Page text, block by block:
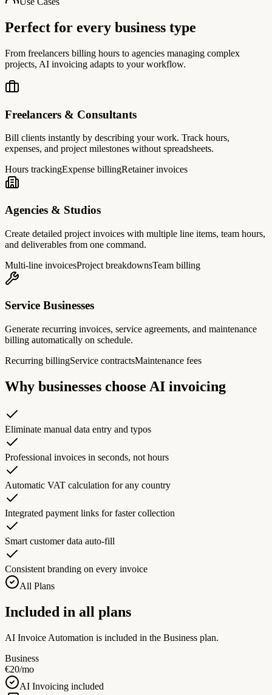
Perfect for every business type
From freelancers billing hours to agencies managing complex
projects, AI invoicing adapts to your workflow.
Freelancers & Consultants
Bill clients instantly by describing your work. Track hours,
expenses, and project milestones without spreadsheets.
Hours trackingExpense billingRetainer invoices
Agencies & Studios
Create detailed project invoices with multiple line items, team hours,
and deliverables from one command.
Multi-line invoicesProject breakdownsTeam billing
Service Businesses
Generate recurring invoices, service agreements, and maintenance
billing automatically on schedule.
Recurring billingService contractsMaintenance fees
Why businesses choose AI invoicing
Eliminate manual data entry and typos
Professional invoices in seconds, not hours
Automatic VAT calculation for any country
Integrated payment links for faster collection
Smart customer data auto-fill
Consistent branding on every invoice
All Plans
Included in all plans
AI Invoice Automation is included in the Business plan.
Business
€20/mo
AI Invoicing included